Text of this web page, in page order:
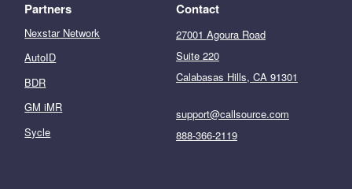
Partners
Nexstar Network
AutoID
BDR
GM iMR
Sycle
Contact
27001 Agoura Road
Suite 220
Calabasas Hills, CA 91301
support@callsource.com
888-366-2119